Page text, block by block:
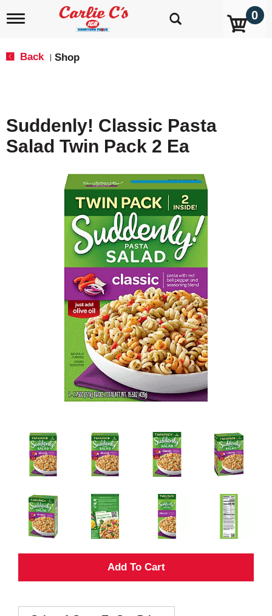
T
i
g
a
0
Back Shop
Suddenly! Classic Pasta
Salad Twin Pack 2 Ea
A